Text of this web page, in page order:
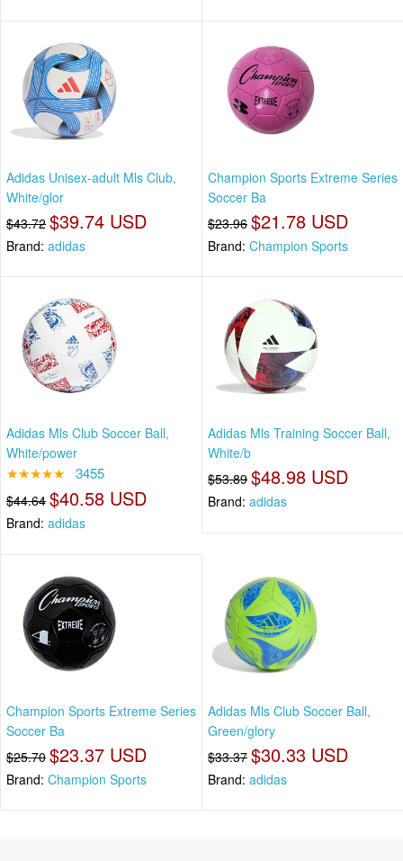
Adidas Unisex-adult Mls Club,
White/glor
$43.72 $39.74 USD
Brand: adidas
Champion Sports Extreme Series
Soccer Ba
$23.96 $21.78 USD
Brand: Champion Sports
Adidas Mls Club Soccer Ball,
White/power
★★★★★ 3455
$44.64 $40.58 USD
Brand: adidas
Adidas Mls Training Soccer Ball,
White/b
$53.89 $48.98 USD
Brand: adidas
Champion Sports Extreme Series
Soccer Ba
$25.70 $23.37 USD
Brand: Champion Sports
Adidas Mls Club Soccer Ball,
Green/glory
$33.37 $30.33 USD
Brand: adidas